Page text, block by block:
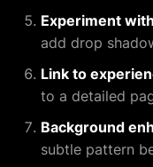
Experiment
add drop
Link to
to a detailed
Background
subtle pattern